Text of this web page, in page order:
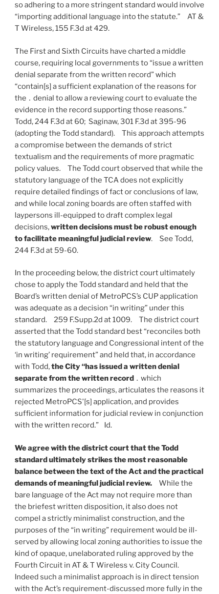
so adhering to a more stringent standard would involve
“importing additional language into the statute.” AT &
T Wireless, 155 F.3d at 429.
The First and Sixth Circuits have charted a middle
course, requiring local governments to “issue a written
denial separate from the written record” which
“contain[s] a sufficient explanation of the reasons for
the ․ denial to allow a reviewing court to evaluate the
evidence in the record supporting those reasons.”
Todd, 244 F.3d at 60; Saginaw, 301 F.3d at 395-96
(adopting the Todd standard). This approach attempts
a compromise between the demands of strict
textualism and the requirements of more pragmatic
policy values. The Todd court observed that while the
statutory language of the TCA does not explicitly
require detailed findings of fact or conclusions of law,
and while local zoning boards are often staffed with
laypersons ill-equipped to draft complex legal
decisions,written decisions must be robust enough
to facilitate meaningful judicial review. See Todd,
244 F.3d at 59-60.
In the proceeding below, the district court ultimately
chose to apply the Todd standard and held that the
Board’s written denial of MetroPCS’s CUP application
was adequate as a decision “in writing” under this
standard. 259 F.Supp.2d at 1009. The district court
asserted that the Todd standard best “reconciles both
the statutory language and Congressional intent of the
‘in writing’ requirement” and held that, in accordance
with Todd,the City “has issued a written denial
separate from the written record ․ which
summarizes the proceedings, articulates the reasons it
rejected MetroPCS'[s] application, and provides
sufficient information for judicial review in conjunction
with the written record.” Id.
We agree with the district court that the Todd
standard ultimately strikes the most reasonable
balance between the text of the Act and the practical
demands of meaningful judicial review. While the
bare language of the Act may not require more than
the briefest written disposition, it also does not
compel a strictly minimalist construction, and the
purposes of the “in writing” requirement would be ill-
served by allowing local zoning authorities to issue the
kind of opaque, unelaborated ruling approved by the
Fourth Circuit in AT & T Wireless v. City Council.
Indeed such a minimalist approach is in direct tension
with the Act’s requirement-discussed more fully in the